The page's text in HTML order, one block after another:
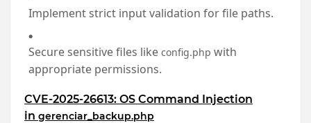
Implement strict input validation for file paths.
Secure sensitive files like config.php with
appropriate permissions.
CVE-2025-26613: OS Command Injection
in gerenciar_backup.php